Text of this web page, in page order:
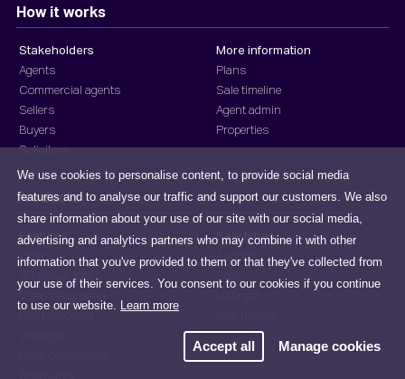
We use cookies to personalise content, to provide social media
features and to analyse our traffic and support our customers. We also
share information about your use of our site with our social media,
advertising and analytics partners who may combine it with other
information that you've provided to them or that they've collected from
your use of their services. You consent to our cookies if you continue
to use our website.
Learn more
Accept all Manage cookies
How it works
Stakeholders
Agents
Commercial agents
Sellers
Buyers
Solicitors
More information
Plans
Sale timeline
Agent admin
Properties
Products
Features
Offers
3D virtual tours
Sale types
Auction